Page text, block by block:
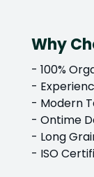
Why
- 100%
-
- Modern
- Ontime
- Long
- ISO